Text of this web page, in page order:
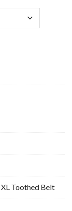
XL Toothed Belt